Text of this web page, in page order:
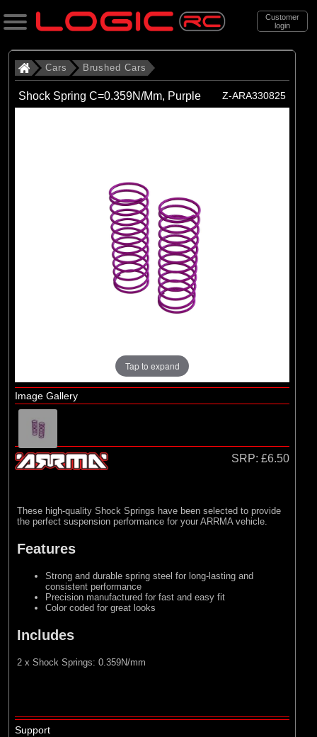
Customer
login
Search
Categories
. . Brushed Cars
Cars Brushed Cars
Shock Spring C=0.359N/Mm, Purple Z-ARA330825
Tap to expand
Image Gallery
SRP: £6.50
These high-quality Shock Springs have been selected to provide
the perfect suspension performance for your ARRMA vehicle.
Features
Strong and durable spring steel for long-lasting and
consistent performance
Precision manufactured for fast and easy fit
Color coded for great looks
Includes
2 x Shock Springs: 0.359N/mm
Support